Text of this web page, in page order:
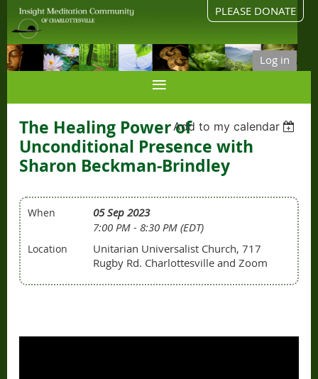
PLEASE DONATE
Log in
Add to my calendar
The Healing Power of
Unconditional Presence with
Sharon Beckman-Brindley
When
05 Sep 2023
7:00 PM - 8:30 PM (EDT)
Location
Unitarian Universalist Church, 717
Rugby Rd. Charlottesville and Zoom